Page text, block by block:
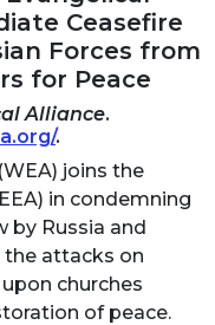
Ceasefire
Forces from
for Peace
Alliance.
.
joins the
in condemning
by Russia and
attacks on
churches
of peace.